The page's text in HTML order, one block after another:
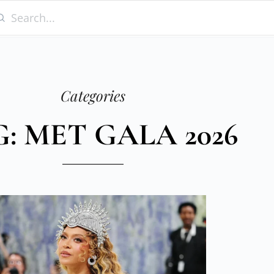
Categories
MET GALA 2026